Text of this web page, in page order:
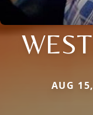
AUG